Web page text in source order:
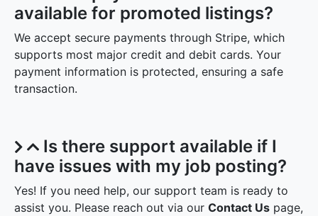
available for promoted listings?
We accept secure payments through Stripe, which
supports most major credit and debit cards. Your
payment information is protected, ensuring a safe
transaction.
Is there support available if I
have issues with my job posting?
Yes! If you need help, our support team is ready to
assist you. Please reach out via our Contact Us page,